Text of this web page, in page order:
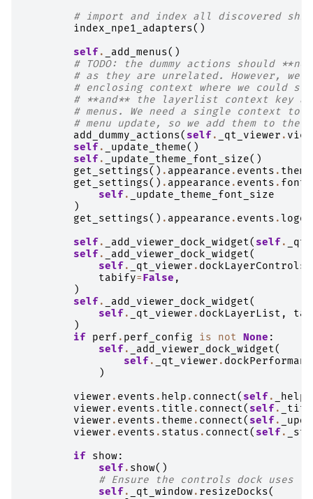
# import and index all discovered
index_npe1_adapters()
self . _add_menus()
# TODO: the dummy actions should
# as they are unrelated. However,
# enclosing context where we could
# **and** the layerlist context key
# menus. We need a single context
# menu update, so we add them to
add_dummy_actions( self . _qt_viewer .
self . _update_theme()
self . _update_theme_font_size()
get_settings() . appearance . events . theme
get_settings() . appearance . events .
self .
_update_theme_font_size
)
get_settings() . appearance . events . logo
self . _add_viewer_dock_widget( self .
self . _add_viewer_dock_widget(
self . _qt_viewer . dockLayerControls
tabify=False ,
)
self . _add_viewer_dock_widget(
self . _qt_viewer . dockLayerList ,
)
if
perf . perf_config is not None :
self . _add_viewer_dock_widget(
self . _qt_viewer .
)
viewer . events . help . connect( self .
viewer . events . title . connect( self .
viewer . events . theme . connect( self .
viewer . events . status . connect( self .
if
show:
self . show()
# Ensure the controls dock uses
self . _qt_window. resizeDocks(